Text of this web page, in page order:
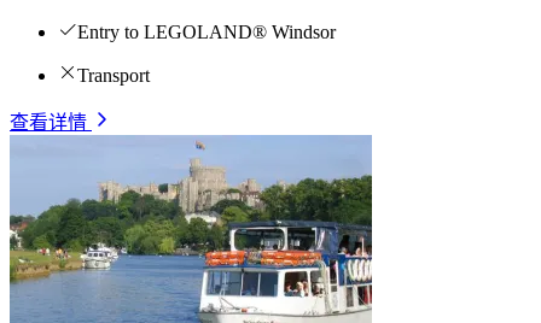
Entry to LEGOLAND® Windsor
Transport
查看详情